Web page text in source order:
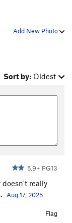
Add New Photo
Sort by: Oldest
5.9+ PG13
really
Aug 17, 2025
Flag